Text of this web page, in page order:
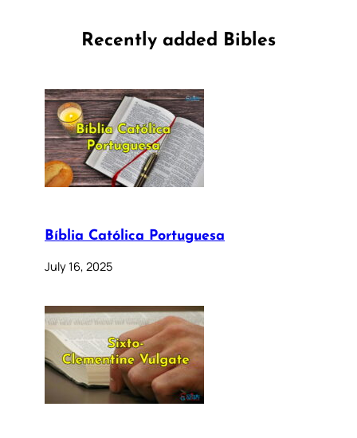
Recently added Bibles
Bíblia Católica Portuguesa
July 16, 2025